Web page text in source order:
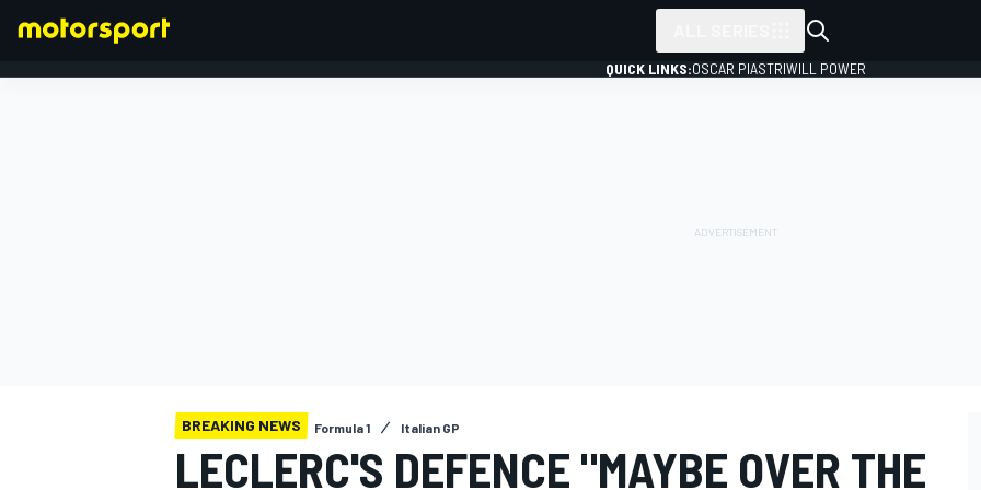
QUICK LINKS:OSCAR PIASTRIWILL POWER
BREAKING NEWS Formula 1 Italian GP
LECLERC'S DEFENCE "MAYBE OVER THE